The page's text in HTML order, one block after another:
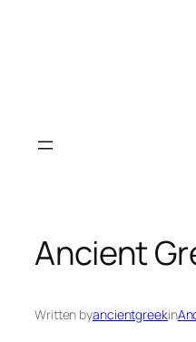
Ancient
Written byancientgreekin